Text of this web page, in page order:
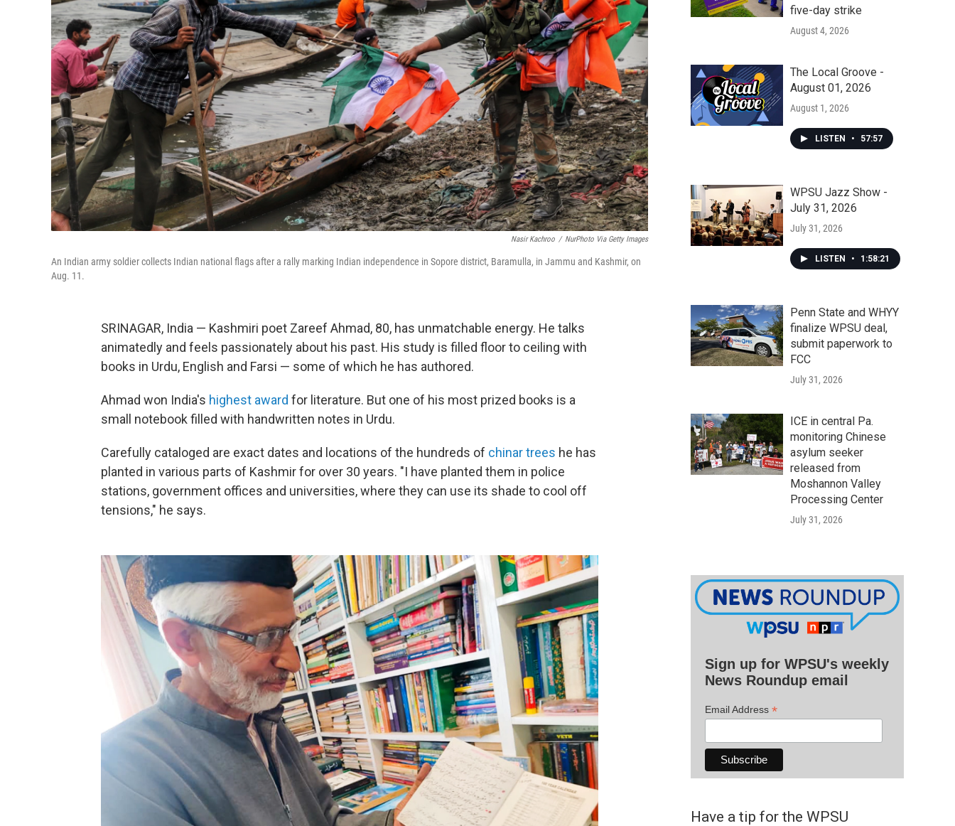
Nasir Kachroo / NurPhoto Via Getty Images
An Indian army soldier collects Indian national flags after a rally marking Indian independence in Sopore district, Baramulla, in Jammu and Kashmir, on
Aug. 11.
SRINAGAR, India — Kashmiri poet Zareef Ahmad, 80, has unmatchable energy. He talks
animatedly and feels passionately about his past. His study is filled floor to ceiling with
books in Urdu, English and Farsi — some of which he has authored.
Ahmad won India's highest award for literature. But one of his most prized books is a
small notebook filled with handwritten notes in Urdu.
Carefully cataloged are exact dates and locations of the hundreds of chinar trees he has
planted in various parts of Kashmir for over 30 years. "I have planted them in police
stations, government offices and universities, where they can use its shade to cool off
tensions," he says.
five-day strike
August 4, 2026
The Local Groove -
August 01, 2026
August 1, 2026
LISTEN • 57:57
WPSU Jazz Show -
July 31, 2026
July 31, 2026
LISTEN • 1:58:21
Penn State and WHYY
finalize WPSU deal,
submit paperwork to
FCC
July 31, 2026
ICE in central Pa.
monitoring Chinese
asylum seeker
released from
Moshannon Valley
Processing Center
July 31, 2026
Sign up for WPSU's weekly
News Roundup email
Email Address *
Have a tip for the WPSU